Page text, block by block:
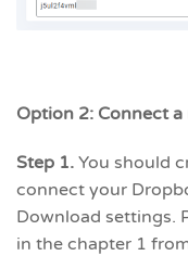
Option 2: Connect
Step 1. You should
connect your
Download settings.
in the chapter 1